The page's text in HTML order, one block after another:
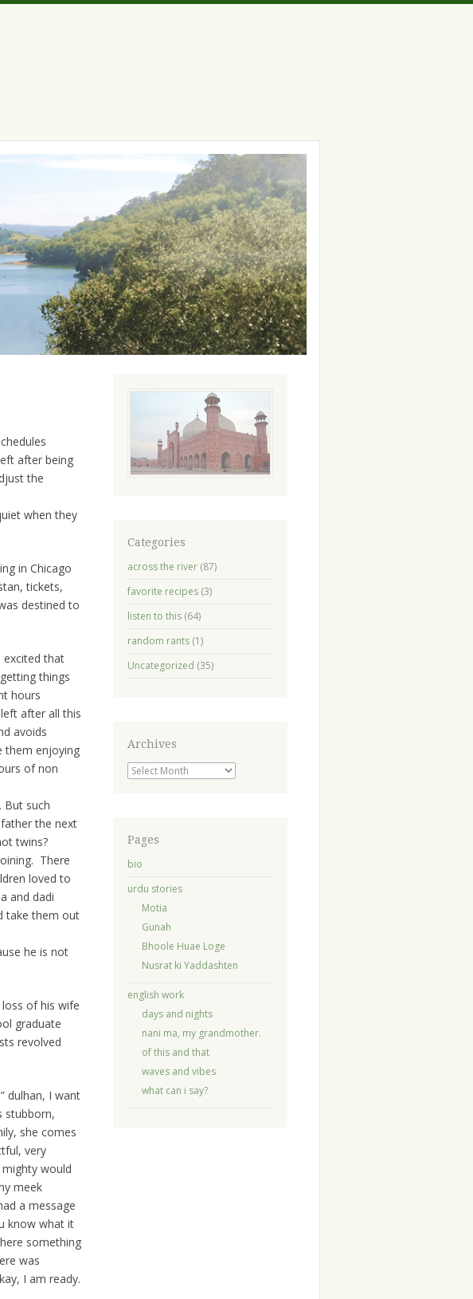
after being
the
when they
in Chicago
tickets,
destined to
excited that
things
hours
after all this
avoids
them enjoying
of non
But such
the next
twins?
There
loved to
and dadi
take them out
he is not
of his wife
graduate
revolved
dulhan, I want
stubborn,
she comes
very
would
meek
a message
know what it
something
was
I am ready.
Categories
across the river(87)
favorite recipes(3)
listen to this(64)
random rants(1)
Uncategorized (35)
Archives
Archives
Pages
bio
urdu stories
Motia
Gunah
Bhoole Huae Loge
Nusrat ki Yaddashten
english work
days and nights
nani ma, my grandmother.
of this and that
waves and vibes
what can i say?